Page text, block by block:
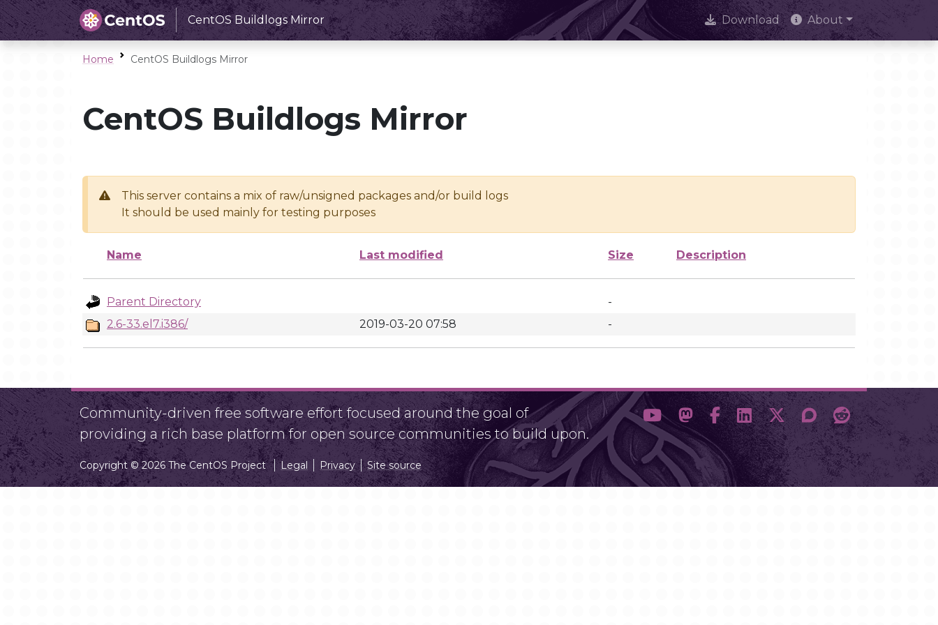
CentOS Buildlogs Mirror Download About
Home CentOS Buildlogs Mirror
CentOS Buildlogs Mirror
This server contains a mix of raw/unsigned packages and/or build logs
It should be used mainly for testing purposes
Name Last modified Size Description
Parent Directory
-
2.6-33.el7.i386/
2019-03-20 07:58 -
Community-driven free software effort focused around the goal of
providing a rich base platform for open source communities to build upon.
Copyright © 2026 The CentOS Project Legal Privacy Site source